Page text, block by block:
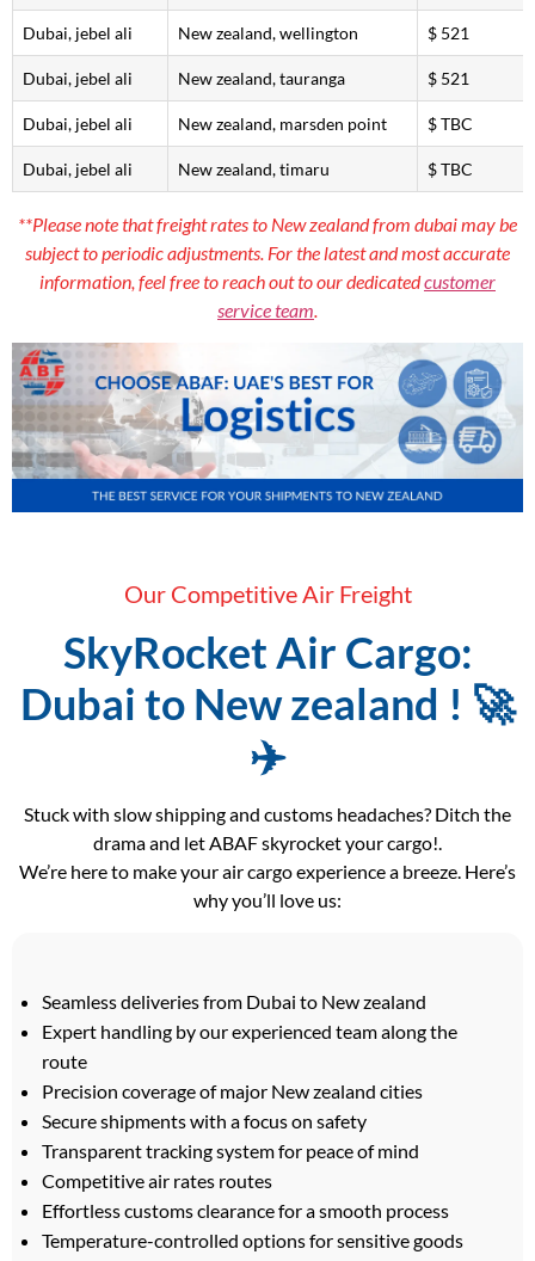
Dubai, jebel ali New zealand, wellington $ 521
Dubai, jebel ali New zealand, tauranga $ 521
Dubai, jebel ali New zealand, marsden point $ TBC
Dubai, jebel ali New zealand, timaru $ TBC
**Please note that freight rates to New zealand from dubai may be
subject to periodic adjustments. For the latest and most accurate
information, feel free to reach out to our dedicatedcustomer
service team.
Our Competitive Air Freight
SkyRocket Air Cargo:
Dubai to New zealand ! 🚀
✈️
Stuck with slow shipping and customs headaches? Ditch the
drama and let ABAF skyrocket your cargo!.
We’re here to make your air cargo experience a breeze. Here’s
why you’ll love us:
Seamless deliveries from Dubai to New zealand
Expert handling by our experienced team along the
route
Precision coverage of major New zealand cities
Secure shipments with a focus on safety
Transparent tracking system for peace of mind
Competitive air rates routes
Effortless customs clearance for a smooth process
Temperature-controlled options for sensitive goods